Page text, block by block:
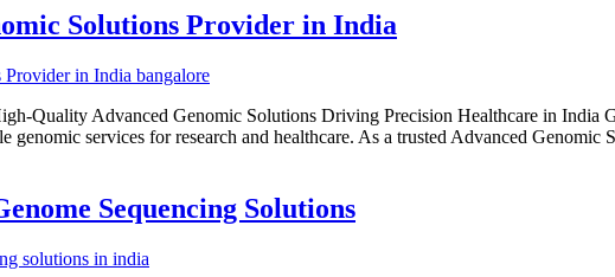
Solutions Provider in India
Quality Advanced Genomic Solutions Driving Precision Healthcare in
genomic services for research and healthcare. As a trusted Advanced
Sequencing Solutions